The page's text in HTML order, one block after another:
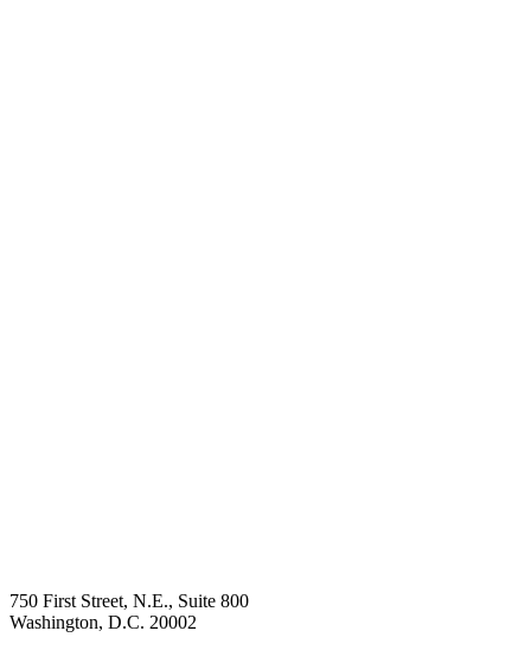
750 First Street, N.E., Suite 800
Washington, D.C. 20002